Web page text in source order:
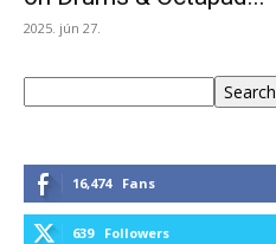
2025. jún 27.
Search
16,474 Fans
639 Followers